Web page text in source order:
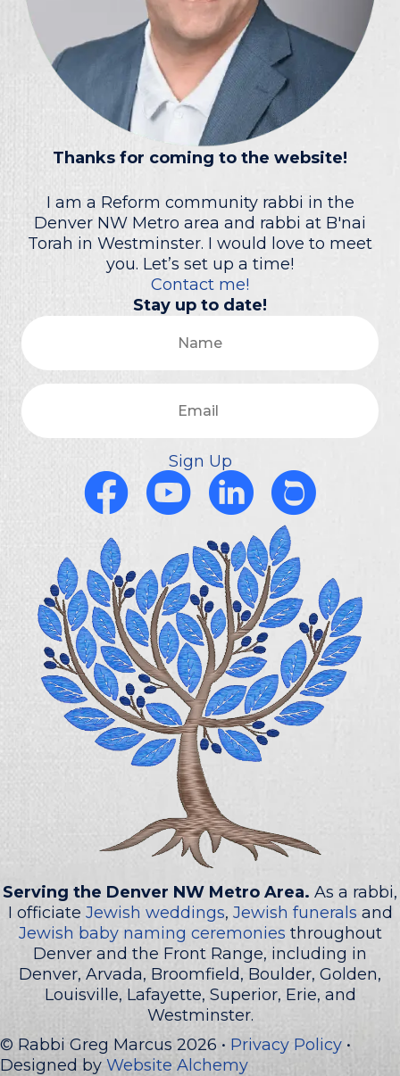
Thanks for coming to the website!
I am a Reform community rabbi in the
Denver NW Metro area and rabbi at B'nai
Torah in Westminster. I would love to meet
you. Let’s set up a time!
Contact me!
Stay up to date!
Name
Email
Sign Up
Serving the Denver NW Metro Area. As a rabbi,
I officiate Jewish weddings, Jewish funerals and
Jewish baby naming ceremonies throughout
Denver and the Front Range, including in
Denver, Arvada, Broomfield, Boulder, Golden,
Louisville, Lafayette, Superior, Erie, and
Westminster.
© Rabbi Greg Marcus 2026 • Privacy Policy •
Designed by Website Alchemy